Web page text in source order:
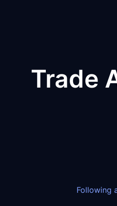
Trade
Following